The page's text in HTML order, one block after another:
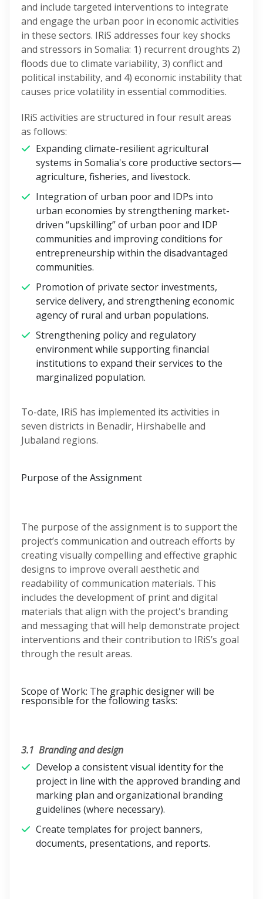
and include targeted interventions to integrate
and engage the urban poor in economic activities
in these sectors. IRiS addresses four key shocks
and stressors in Somalia: 1) recurrent droughts 2)
floods due to climate variability, 3) conflict and
political instability, and 4) economic instability that
causes price volatility in essential commodities.
IRiS activities are structured in four result areas
as follows:
Expanding climate-resilient agricultural
systems in Somalia's core productive sectors—
agriculture, fisheries, and livestock.
Integration of urban poor and IDPs into
urban economies by strengthening market-
driven “upskilling” of urban poor and IDP
communities and improving conditions for
entrepreneurship within the disadvantaged
communities.
Promotion of private sector investments,
service delivery, and strengthening economic
agency of rural and urban populations.
Strengthening policy and regulatory
environment while supporting financial
institutions to expand their services to the
marginalized population.
To-date, IRiS has implemented its activities in
seven districts in Benadir, Hirshabelle and
Jubaland regions.
Purpose of the Assignment
The purpose of the assignment is to support the
project’s communication and outreach efforts by
creating visually compelling and effective graphic
designs to improve overall aesthetic and
readability of communication materials. This
includes the development of print and digital
materials that align with the project's branding
and messaging that will help demonstrate project
interventions and their contribution to IRiS’s goal
through the result areas.
Scope of Work: The graphic designer will be
responsible for the following tasks:
3.1 Branding and design
Develop a consistent visual identity for the
project in line with the approved branding and
marking plan and organizational branding
guidelines (where necessary).
Create templates for project banners,
documents, presentations, and reports.